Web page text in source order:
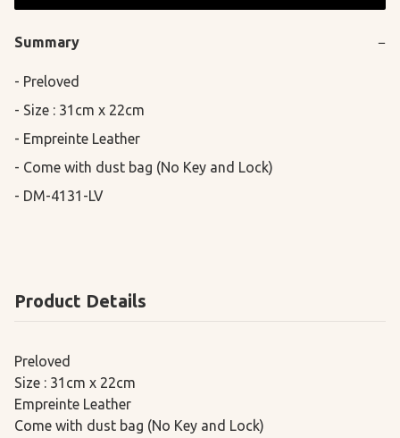
Summary −
- Preloved
- Size : 31cm x 22cm
- Empreinte Leather
- Come with dust bag (No Key and Lock)
- DM-4131-LV
Product Details
Preloved
Size : 31cm x 22cm
Empreinte Leather
Come with dust bag (No Key and Lock)